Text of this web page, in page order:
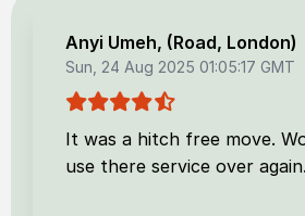
Anyi Umeh, (Road, London)
Sun, 24 Aug 2025 01:05:17 GMT
It was a hitch free move.
use there service over again.